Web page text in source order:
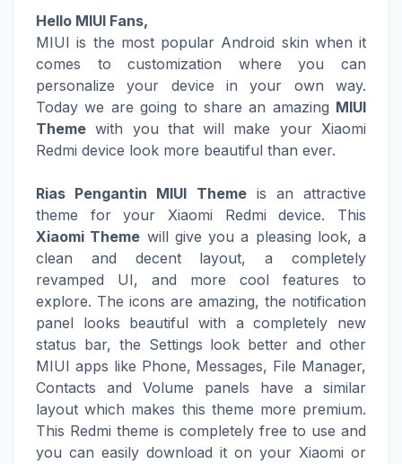
Hello MIUI Fans,
MIUI is the most popular Android skin when it
comes to customization where you can
personalize your device in your own way.
Today we are going to share an amazing MIUI
Theme with you that will make your Xiaomi
Redmi device look more beautiful than ever.
Rias Pengantin MIUI Themeis an attractive
theme for your Xiaomi Redmi device. This
Xiaomi Theme will give you a pleasing look, a
clean and decent layout, a completely
revamped UI, and more cool features to
explore. The icons are amazing, the notification
panel looks beautiful with a completely new
status bar, the Settings look better and other
MIUI apps like Phone, Messages, File Manager,
Contacts and Volume panels have a similar
layout which makes this theme more premium.
This Redmi theme is completely free to use and
you can easily download it on your Xiaomi or